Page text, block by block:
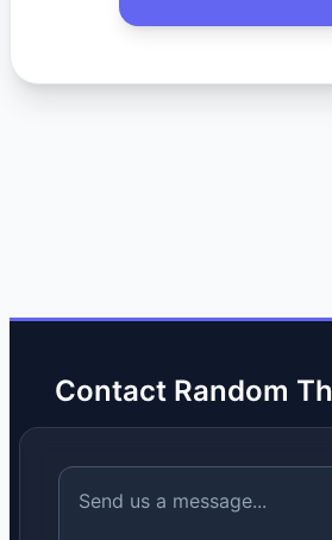
Contact Random